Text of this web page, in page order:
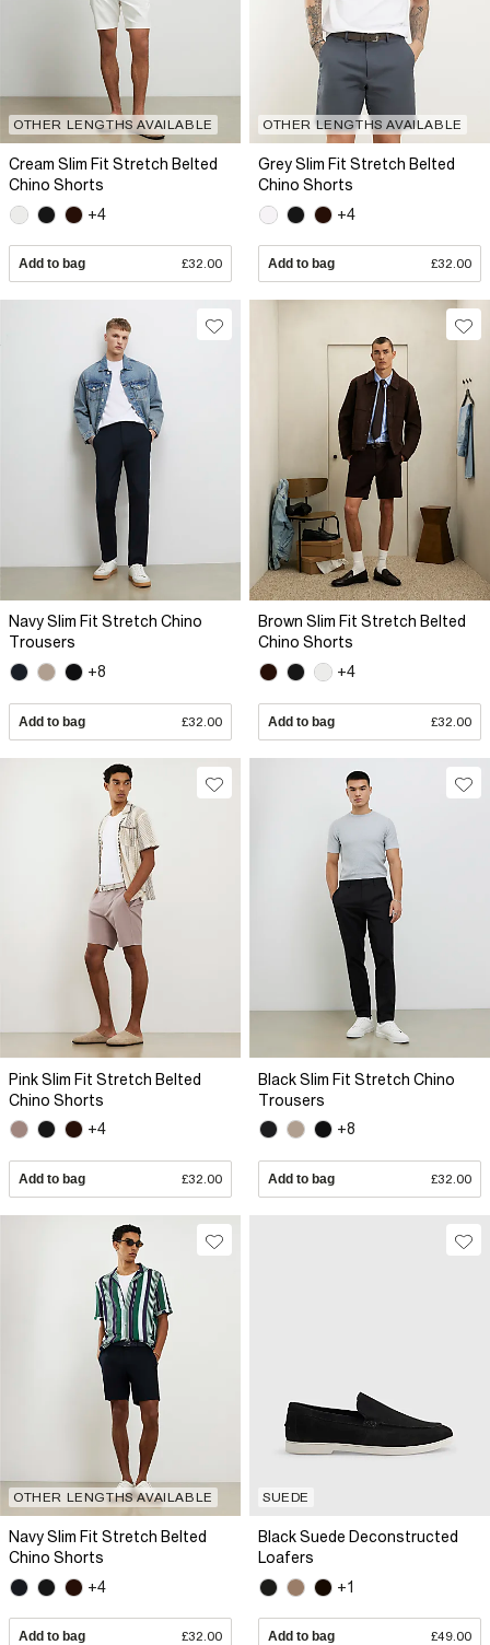
OTHER LENGTHS AVAILABLE
Cream Slim Fit Stretch Belted
Chino Shorts
+4
Add to bag £32.00
OTHER LENGTHS AVAILABLE
Grey Slim Fit Stretch Belted
Chino Shorts
+4
Add to bag £32.00
Navy Slim Fit Stretch Chino
Trousers
+8
Add to bag £32.00
Brown Slim Fit Stretch Belted
Chino Shorts
+4
Add to bag £32.00
Pink Slim Fit Stretch Belted
Chino Shorts
+4
Add to bag £32.00
Black Slim Fit Stretch Chino
Trousers
+8
Add to bag £32.00
OTHER LENGTHS AVAILABLE
Navy Slim Fit Stretch Belted
Chino Shorts
+4
Add to bag £32.00
SUEDE
Black Suede Deconstructed
Loafers
+1
Add to bag £49.00